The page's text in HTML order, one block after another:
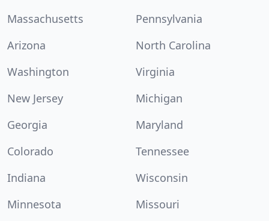
Massachusetts
Pennsylvania
Arizona
North Carolina
Washington
Virginia
New Jersey
Michigan
Georgia
Maryland
Colorado
Tennessee
Indiana
Wisconsin
Minnesota
Missouri